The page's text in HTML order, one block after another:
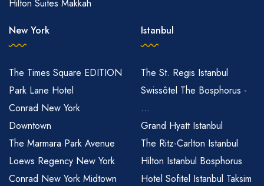
Hilton Suites Makkah
New York
The Times Square EDITION
Park Lane Hotel
Conrad New York
Downtown
The Marmara Park Avenue
Loews Regency New York
Conrad New York Midtown
Istanbul
The St. Regis Istanbul
Swissôtel The Bosphorus -
...
Grand Hyatt Istanbul
The Ritz-Carlton Istanbul
Hilton Istanbul Bosphorus
Hotel Sofitel Istanbul Taksim